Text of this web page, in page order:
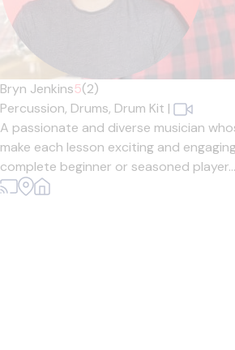
Bryn Jenkins5(2)
Percussion, Drums, Drum Kit |
A passionate and diverse musician
make each lesson exciting and
complete beginner or seasoned player...